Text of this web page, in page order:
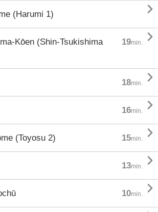
(Harumi 1) 
Kōen (Shin-Tsukishima
19min. 
18min. 
16min. 
(Toyosu 2) 15min. 
13min. 
10min. 